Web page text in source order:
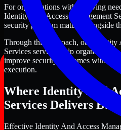
For organizations with evolving
Identity And Access Management
security program mature alongside
Through this approach, our Identity
Services services help
improve security outcomes with
execution.
Where Identity And
Services Delivers
Effective Identity And Access